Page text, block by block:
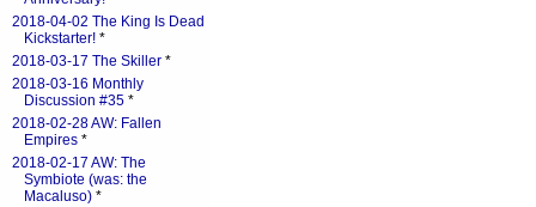
2018-04-02 The King Is Dead
Kickstarter! *
2018-03-17 The Skiller *
2018-03-16 Monthly
Discussion #35 *
2018-02-28 AW: Fallen
Empires *
2018-02-17 AW: The
Symbiote (was: the
Macaluso) *